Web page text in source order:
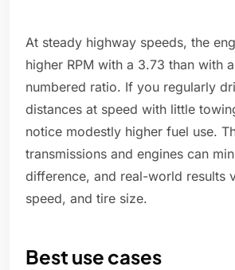
At steady highway speeds, the
higher RPM with a 3.73 than with
numbered ratio. If you regularly
distances at speed with little
notice modestly higher fuel use.
transmissions and engines can
difference, and real-world results
speed, and tire size.
Best use cases